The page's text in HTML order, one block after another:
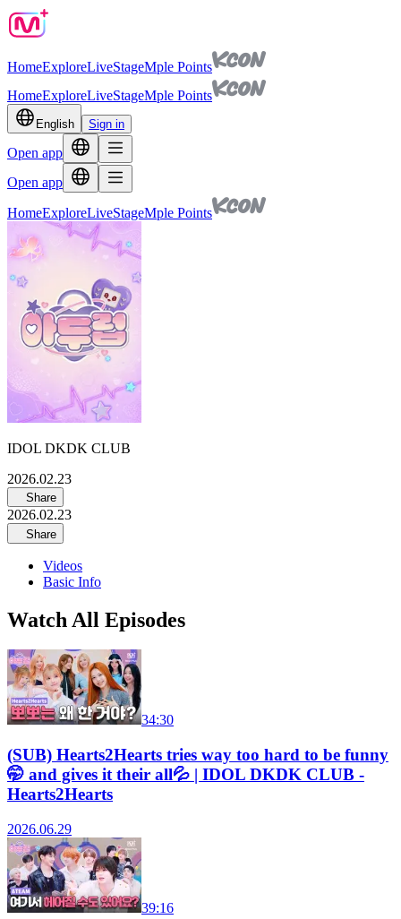
HomeExploreLiveStageMple Points
HomeExploreLiveStageMple Points
English Sign in
Open app
Open app
HomeExploreLiveStageMple Points
IDOL DKDK CLUB
2026.02.23
Share
2026.02.23
Share
Videos
Basic Info
Watch All Episodes
34:30
(SUB) Hearts2Hearts tries way too hard to be funny
🤭 and gives it their all💦 | IDOL DKDK CLUB -
Hearts2Hearts
2026.06.29
39:16